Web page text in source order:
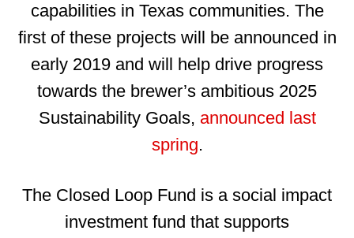
capabilities in Texas communities. The
first of these projects will be announced in
early 2019 and will help drive progress
towards the brewer’s ambitious 2025
Sustainability Goals, announced last
spring.
The Closed Loop Fund is a social impact
investment fund that supports